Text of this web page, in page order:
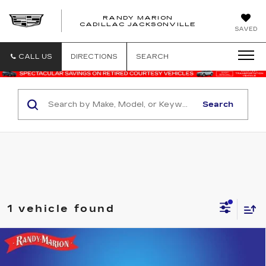
SAVED
RANDY MARION
CADILLAC JACKSONVILLE
CALL US DIRECTIONS SEARCH
Search
1 vehicle found
USED2019GMC CANYON
Compare Vehicle